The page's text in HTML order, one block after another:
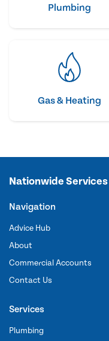
Plumbing
Gas & Heating
Nationwide Services
Navigation
Advice Hub
About
Commercial Accounts
Contact Us
Services
Plumbing